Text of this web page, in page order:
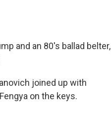
and an 80's ballad belter,
joined up with
on the keys.